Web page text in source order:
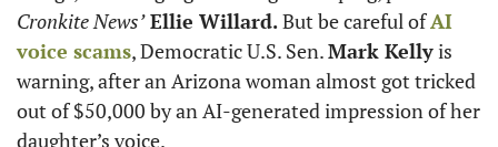
Cronkite News’ Ellie Willard. But be careful of AI
voice scams, Democratic U.S. Sen. Mark Kelly is
warning, after an Arizona woman almost got tricked
out of $50,000 by an AI-generated impression of her
daughter’s voice.